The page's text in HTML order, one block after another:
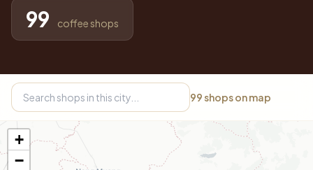
99 coffee shops
99 shops on map
+
−